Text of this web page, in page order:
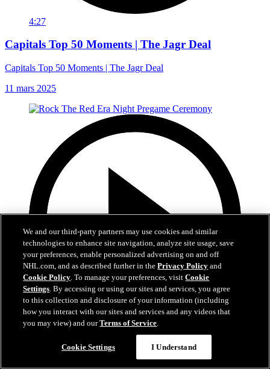
4:27
Capitals Top 50 Moments | The Jagr Deal
Capitals Top 50 Moments | The Jagr Deal
11 mars 2025
Rock The Red Era Night Pregame Ceremony
We and our third-party partners may use cookies and similar
technologies to enhance site navigation, analyze site usage, save
your preferences, enable personalized advertising on and off
NHL.com, and as described further in thePrivacy Policy and
Cookie Policy. To manage your preferences, visitCookie
Settings. By accessing or using our sites and services, you agree
to this collection and disclosure of your information (including
how you interact with our sites and services and any videos that
you may view) and ourTerms of Service.
Cookie Settings I Understand